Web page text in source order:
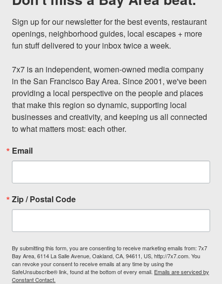
Sign up for our newsletter for the best events, restaurant
openings, neighborhood guides, local escapes + more
fun stuff delivered to your inbox twice a week.
7x7 is an independent, women-owned media company
in the San Francisco Bay Area. Since 2001, we've been
providing a local perspective on the people and places
that make this region so dynamic, supporting local
businesses and creativity, and keeping us all connected
to what matters most: each other.
Email
Zip / Postal Code
By submitting this form, you are consenting to receive marketing emails from: 7x7
Bay Area, 6114 La Salle Avenue, Oakland, CA, 94611, US, http://7x7.com. You
can revoke your consent to receive emails at any time by using the
SafeUnsubscribe® link, found at the bottom of every email. Emails are serviced by
Constant Contact.